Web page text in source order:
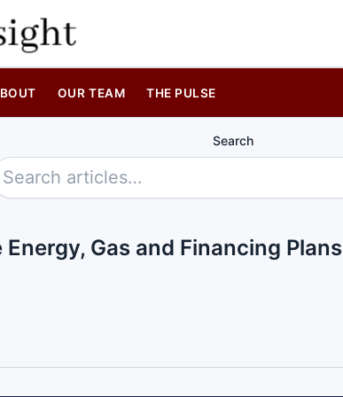
OUR TEAM THE PULSE
Search
Gas and Financing Plans